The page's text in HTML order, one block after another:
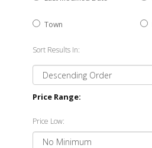
Town
Sort Results In:
Price Range:
Price Low: